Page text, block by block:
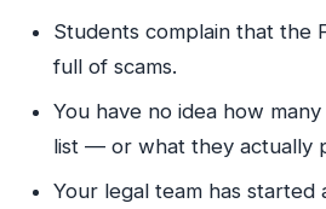
Students complain that the
full of scams.
You have no idea how
list — or what they actually
Your legal team has started